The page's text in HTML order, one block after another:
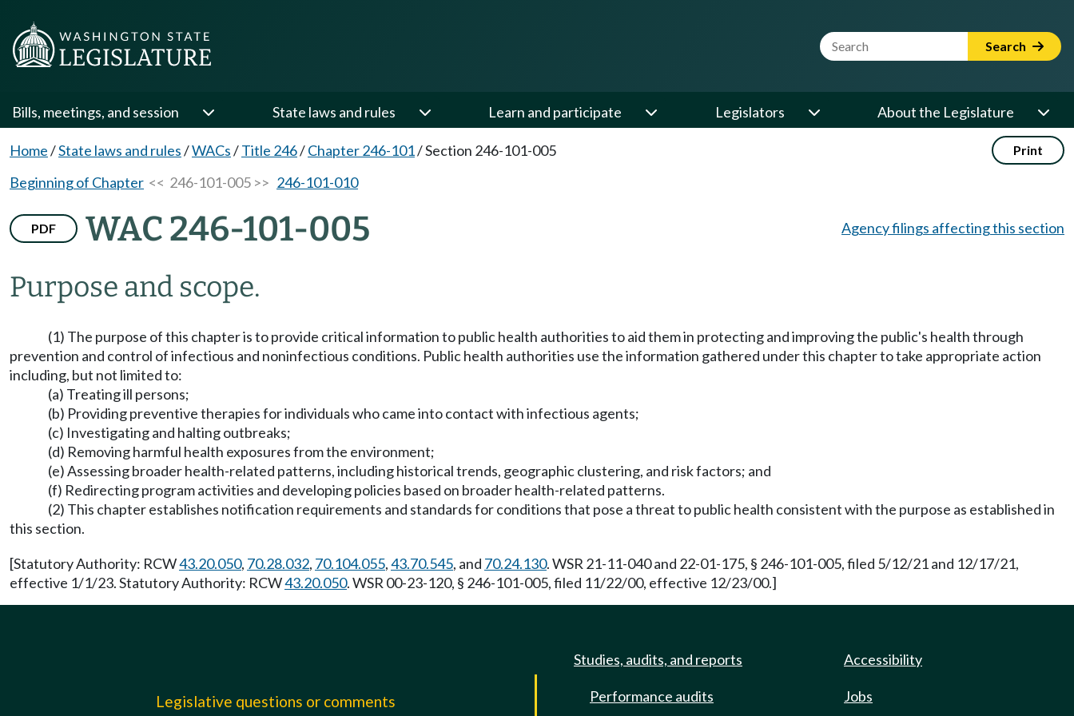
Website Search Term Search
Bills, meetings, and session State laws and rules Learn and participate Legislators About the Legislature
Home/State laws and rules/WACs/Title 246/Chapter 246-101/Section 246-101-005 Print
Beginning of Chapter << 246-101-005 >> 246-101-010
PDF WAC 246-101-005
Purpose and scope.
Agency filings affecting this section
(1) The purpose of this chapter is to provide critical information to public health authorities to aid them in protecting and improving the public's health through
prevention and control of infectious and noninfectious conditions. Public health authorities use the information gathered under this chapter to take appropriate action
including, but not limited to:
(a) Treating ill persons;
(b) Providing preventive therapies for individuals who came into contact with infectious agents;
(c) Investigating and halting outbreaks;
(d) Removing harmful health exposures from the environment;
(e) Assessing broader health-related patterns, including historical trends, geographic clustering, and risk factors; and
(f) Redirecting program activities and developing policies based on broader health-related patterns.
(2) This chapter establishes notification requirements and standards for conditions that pose a threat to public health consistent with the purpose as established in
this section.
[Statutory Authority: RCW43.20.050, 70.28.032, 70.104.055,43.70.545, and 70.24.130. WSR 21-11-040 and 22-01-175, § 246-101-005, filed 5/12/21 and 12/17/21,
effective 1/1/23. Statutory Authority: RCW43.20.050. WSR 00-23-120, § 246-101-005, filed 11/22/00, effective 12/23/00.]
Legislative questions or comments
Studies, audits, and reports
Performance audits
Accessibility
Jobs